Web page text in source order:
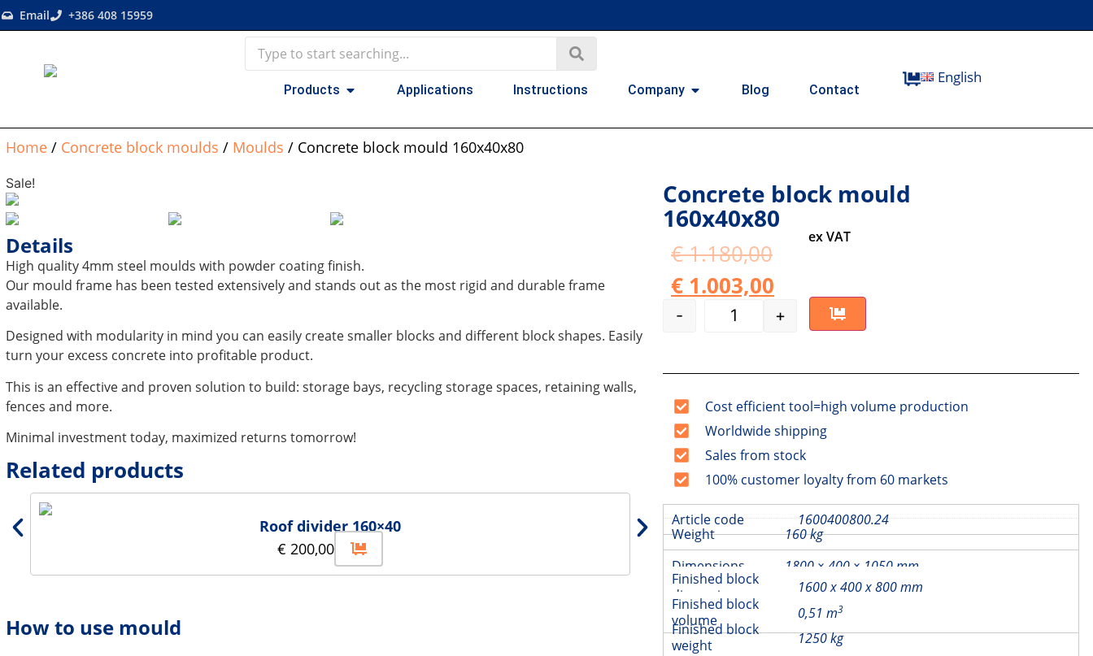
Email +386 408 15959
Products Applications Instructions Company Blog Contact
English
Home / Concrete block moulds / Moulds / Concrete block mould 160x40x80
Sale!
Details
High quality 4mm steel moulds with powder coating finish.
Our mould frame has been tested extensively and stands out as the most rigid and durable frame
available.
Designed with modularity in mind you can easily create smaller blocks and different block shapes. Easily
turn your excess concrete into profitable product.
This is an effective and proven solution to build: storage bays, recycling storage spaces, retaining walls,
fences and more.
Minimal investment today, maximized returns tomorrow!
Related products
Roof divider 160×40
€ 200,00
Beam through 40×80
€250,00
How to use mould
Concrete block mould
160x40x80
€1.180,00
€ 1.003,00
ex VAT
- +
Cost efficient tool=high volume production
Worldwide shipping
Sales from stock
100% customer loyalty from 60 markets
Article code
1600400800.24
Weight
160 kg
Dimensions
1800 × 400 × 1050 mm
Finished block
dimensions
1600 x 400 x 800 mm
Finished block
volume
0,51 m3
Finished block
weight
1250 kg